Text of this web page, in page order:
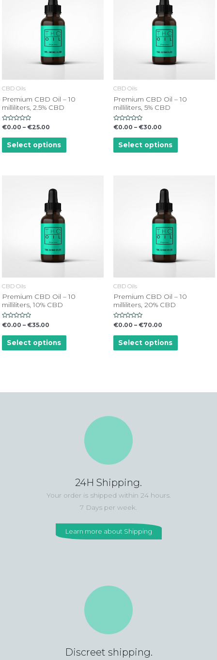
CBD Oils
Premium CBD Oil – 10
milliliters, 2.5% CBD
Rated
out
€0.00 – €25.00
Select options
CBD Oils
Premium CBD Oil – 10
milliliters, 5% CBD
Rated
out
€0.00 – €30.00
Select options
CBD Oils
Premium CBD Oil – 10
milliliters, 10% CBD
Rated
0
out
€0.00 – €35.00
Select options
CBD Oils
Premium CBD Oil – 10
milliliters, 20% CBD
Rated
0
out
€0.00 – €70.00
Select options
24H Shipping.
Your order is shipped within 24 hours.
7 Days per week.
Learn more about Shipping
Discreet shipping.